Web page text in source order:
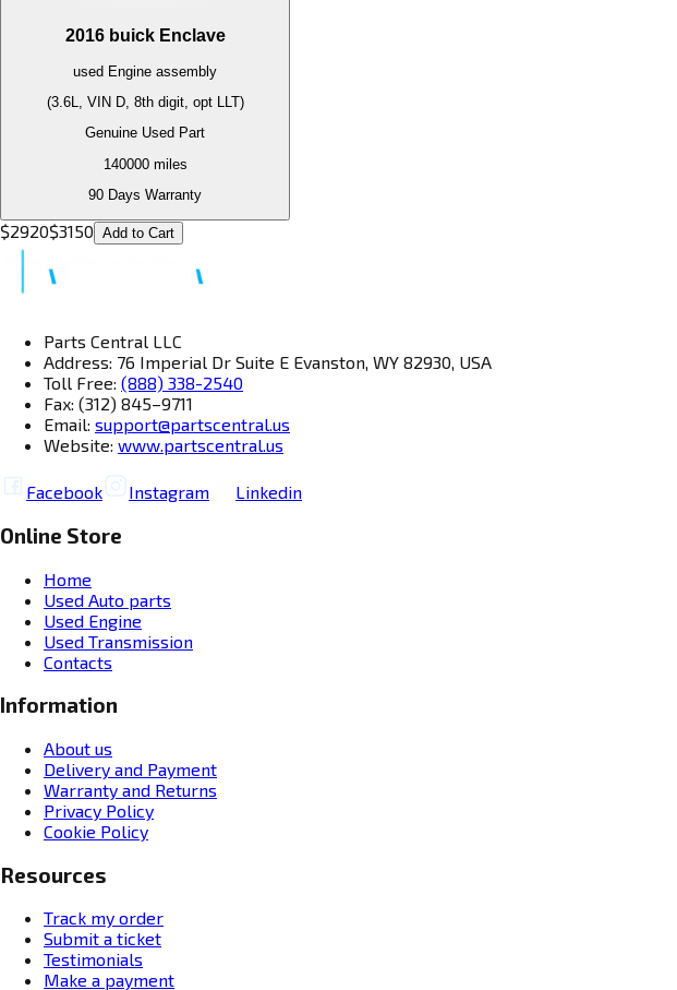
2016 buick Enclave
used Engine assembly
(3.6L, VIN D, 8th digit, opt LLT)
Genuine Used Part
140000miles
90 Days Warranty
$2920$3150 Add to Cart
Parts Central LLC
Address: 76 Imperial Dr Suite E Evanston, WY 82930, USA
Toll Free: (888) 338-2540
Fax: (312) 845–9711
Email: support@partscentral.us
Website: www.partscentral.us
Facebook Instagram Linkedin
Online Store
Home
Used Auto parts
Used Engine
Used Transmission
Contacts
Information
About us
Delivery and Payment
Warranty and Returns
Privacy Policy
Cookie Policy
Resources
Track my order
Submit a ticket
Testimonials
Make a payment